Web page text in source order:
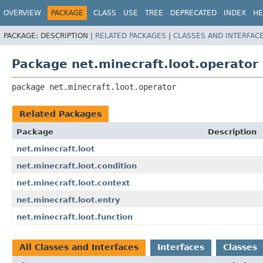
OVERVIEW PACKAGE CLASS USE TREE DEPRECATED INDEX
PACKAGE: DESCRIPTION | RELATED PACKAGES | CLASSES AND
Package net.minecraft.loot.operator
package net.minecraft.loot.operator
Related Packages
Package
Description
net.minecraft.loot
net.minecraft.loot.condition
net.minecraft.loot.context
net.minecraft.loot.entry
net.minecraft.loot.function
All Classes and Interfaces Interfaces Classes